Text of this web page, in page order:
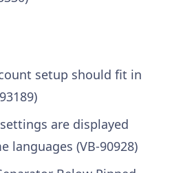
setup should fit in
are displayed
languages (VB-90928)